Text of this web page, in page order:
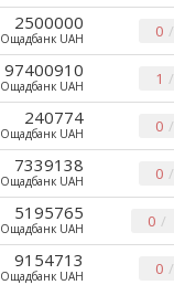
2500000
Ощадбанк UAH 0
97400910
Ощадбанк UAH 1
240774
Ощадбанк UAH 0
7339138
Ощадбанк UAH 0
5195765
Ощадбанк UAH 0
9154713
Ощадбанк UAH 0